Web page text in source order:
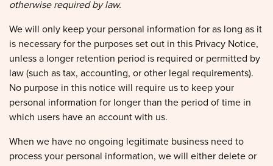
is necessary for the purposes set out in this Privacy Notice,
unless a longer retention period is required or permitted by
law (such as tax, accounting, or other legal requirements).
No purpose in this notice will require us to keep your
personal information for longer than the period of time in
which users have an account with us.
process your personal information, we will either delete or
anonymise such information, or, if this is not possible (for